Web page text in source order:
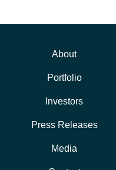
About
Portfolio
Investors
Press Releases
Media